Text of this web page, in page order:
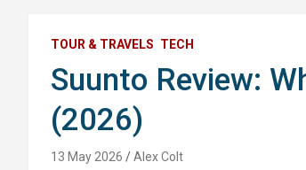
TOUR & TRAVELS TECH
Suunto Review:
(2026)
13 May 2026 Alex Colt